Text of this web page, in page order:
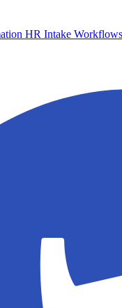
HR Intake Workflows